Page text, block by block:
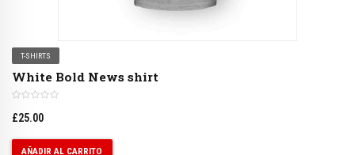
T-SHIRTS
White Bold News shirt
£25.00
AÑADIR AL CARRITO